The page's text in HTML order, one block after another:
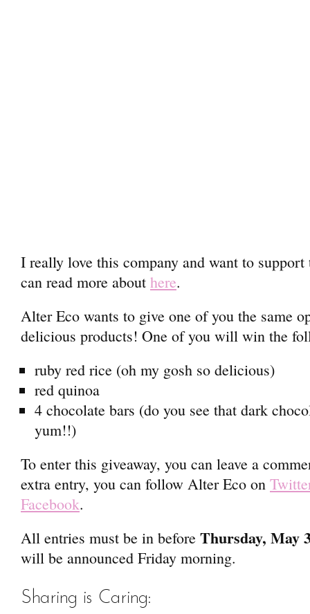
I really love this company and want to
can read more about here.
Alter Eco wants to give one of you the same
delicious products! One of you will win the
ruby red rice (oh my gosh so delicious)
red quinoa
4 chocolate bars (do you see that dark
yum!!)
To enter this giveaway, you can leave a
extra entry, you can follow Alter Eco on
Facebook.
All entries must be in before Thursday, May
will be announced Friday morning.
Sharing is Caring: